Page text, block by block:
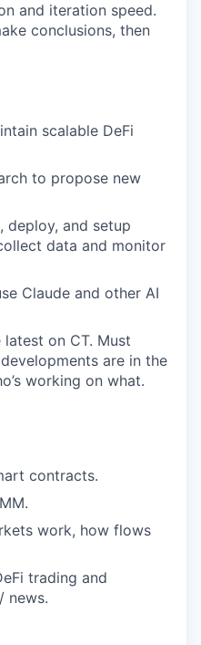
and iteration speed.
conclusions, then
scalable DeFi
to propose new
deploy, and setup
data and monitor
Claude and other AI
latest on CT. Must
are in the
working on what.
contracts.
work, how flows
trading and
news.